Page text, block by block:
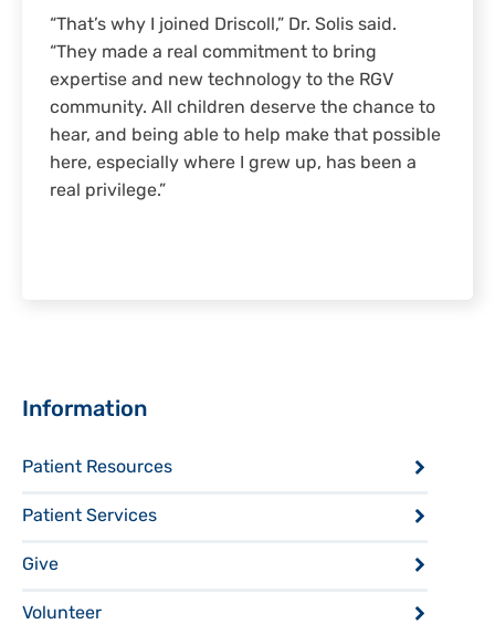
“That’s why I joined Driscoll,” Dr. Solis said.
“They made a real commitment to bring
expertise and new technology to the RGV
community. All children deserve the chance to
hear, and being able to help make that possible
here, especially where I grew up, has been a
real privilege.”
Sidebar
Information
Patient Resources
Patient Services
Give
Volunteer